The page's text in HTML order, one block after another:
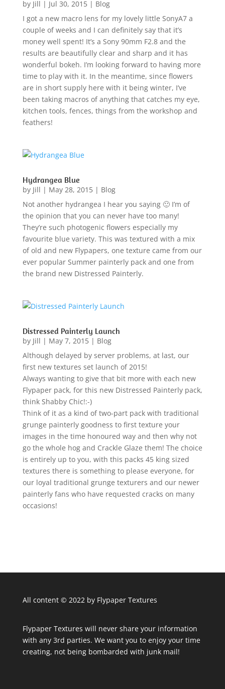
by Jill | Jul 30, 2015| Blog
I got a new macro lens for my lovely little SonyA7 a
couple of weeks and I can definitely say that it’s
money well spent! It’s a Sony 90mm F2.8 and the
results are beautifully clear and sharp and it has
wonderful bokeh. I’m looking forward to having more
time to play with it. In the meantime, since flowers
are in short supply here with it being winter, I’ve
been taking macros of anything that catches my eye,
kitchen tools, fences, things from the workshop and
feathers!
Hydrangea Blue
by Jill | May 28, 2015| Blog
Not another hydrangea I hear you saying 🙂 I’m of
the opinion that you can never have too many!
They’re such photogenic flowers especially my
favourite blue variety. This was textured with a mix
of old and new Flypapers, one texture came from our
ever popular Summer painterly pack and one from
the brand new Distressed Painterly.
Distressed Painterly Launch
by Jill | May 7, 2015| Blog
Although delayed by server problems, at last, our
first new textures set launch of 2015!
Always wanting to give that bit more with each new
Flypaper pack, for this new Distressed Painterly pack,
think Shabby Chic!:-)
Think of it as a kind of two-part pack with traditional
grunge painterly goodness to first texture your
images in the time honoured way and then why not
go the whole hog and Crackle Glaze them! The choice
is entirely up to you, with this packs 45 king sized
textures there is something to please everyone, for
our loyal traditional grunge texturers and our newer
painterly fans who have requested cracks on many
occasions!
All content © 2022 by Flypaper Textures
Flypaper Textures will never share your information
with any 3rd parties. We want you to enjoy your time
creating, not being bombarded with junk mail!